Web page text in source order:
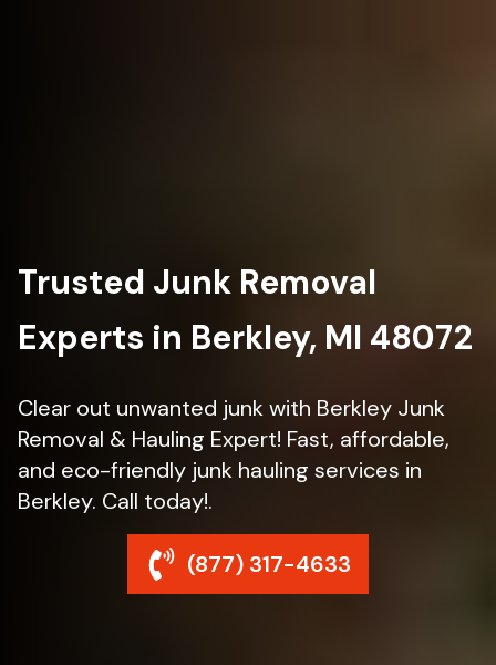
Trusted Junk Removal
Experts in Berkley, MI 48072
Clear out unwanted junk with Berkley Junk
Removal & Hauling Expert! Fast, affordable,
and eco-friendly junk hauling services in
Berkley. Call today!.
(877) 317-4633